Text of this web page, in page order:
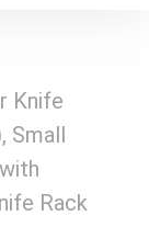
Knife
Small
Rack